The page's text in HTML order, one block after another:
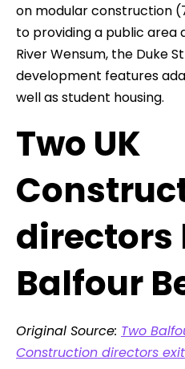
on modular construction
to providing a public area
River Wensum, the Duke
development features
well as student housing.
Two UK
directors
Balfour
Original Source: Two
Construction directors exit